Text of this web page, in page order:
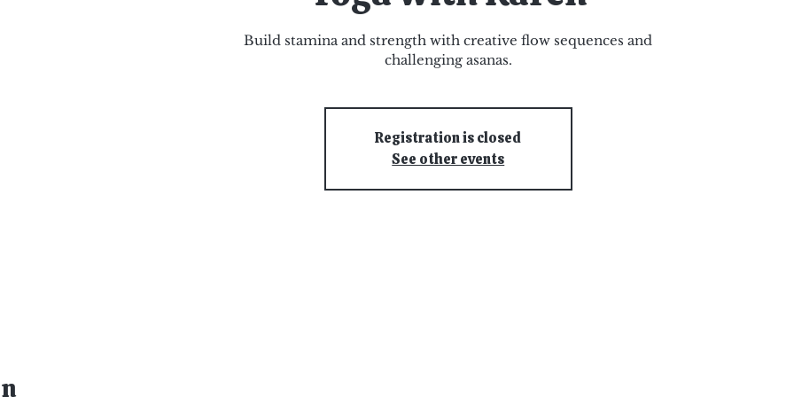
Build stamina and strength with creative flow sequences and
challenging asanas.
Registration is closed
See other events